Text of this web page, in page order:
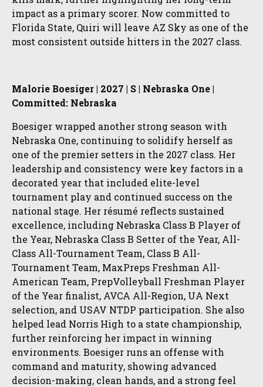
impact as a primary scorer. Now committed to
Florida State, Quiri will leave AZ Sky as one of the
most consistent outside hitters in the 2027 class.
Malorie Boesiger | 2027 | S | Nebraska One |
Committed: Nebraska
Boesiger wrapped another strong season with
Nebraska One, continuing to solidify herself as
one of the premier setters in the 2027 class. Her
leadership and consistency were key factors in a
decorated year that included elite-level
tournament play and continued success on the
national stage. Her résumé reflects sustained
excellence, including Nebraska Class B Player of
the Year, Nebraska Class B Setter of the Year, All-
Class All-Tournament Team, Class B All-
Tournament Team, MaxPreps Freshman All-
American Team, PrepVolleyball Freshman Player
of the Year finalist, AVCA All-Region, UA Next
selection, and USAV NTDP participation. She also
helped lead Norris High to a state championship,
further reinforcing her impact in winning
environments. Boesiger runs an offense with
command and maturity, showing advanced
decision-making, clean hands, and a strong feel